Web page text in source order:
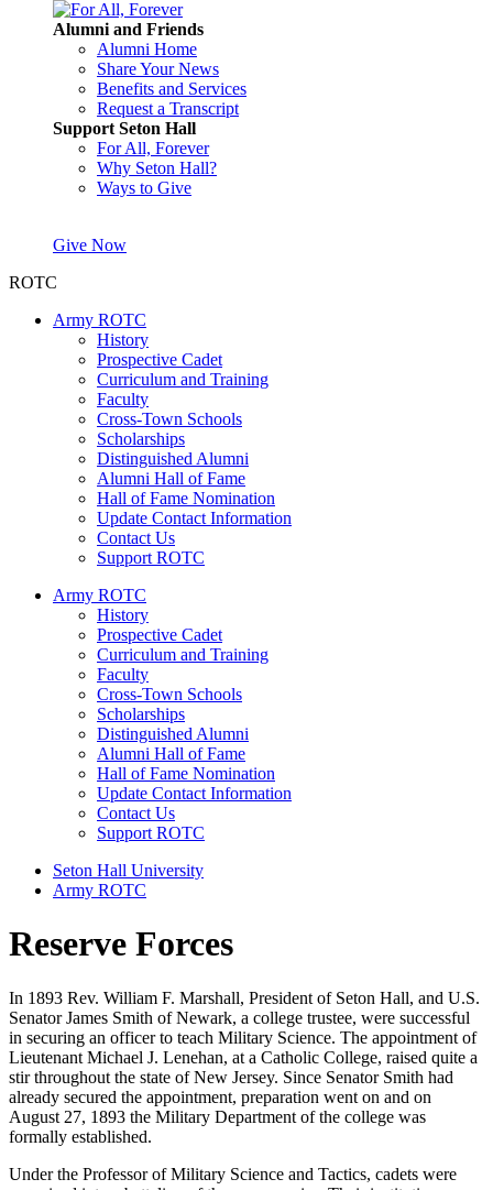
Alumni and Friends
Alumni Home
Share Your News
Benefits and Services
Request a Transcript
Support Seton Hall
For All, Forever
Why Seton Hall?
Ways to Give
Give Now
ROTC
Army ROTC
History
Prospective Cadet
Curriculum and Training
Faculty
Cross-Town Schools
Scholarships
Distinguished Alumni
Alumni Hall of Fame
Hall of Fame Nomination
Update Contact Information
Contact Us
Support ROTC
Army ROTC
History
Prospective Cadet
Curriculum and Training
Faculty
Cross-Town Schools
Scholarships
Distinguished Alumni
Alumni Hall of Fame
Hall of Fame Nomination
Update Contact Information
Contact Us
Support ROTC
Seton Hall University
Army ROTC
Reserve Forces
In 1893 Rev. William F. Marshall, President of Seton Hall, and U.S.
Senator James Smith of Newark, a college trustee, were successful
in securing an officer to teach Military Science. The appointment of
Lieutenant Michael J. Lenehan, at a Catholic College, raised quite a
stir throughout the state of New Jersey. Since Senator Smith had
already secured the appointment, preparation went on and on
August 27, 1893 the Military Department of the college was
formally established.
Under the Professor of Military Science and Tactics, cadets were